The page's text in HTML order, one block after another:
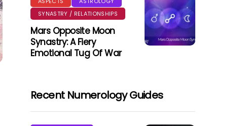
SYNASTRY / RELATIONSHIPS
Mars Opposite Moon
Synastry: A Fiery
Emotional Tug Of War
Recent Numerology Guides